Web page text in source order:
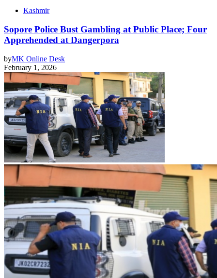
Kashmir
Sopore Police Bust Gambling at Public Place; Four
Apprehended at Dangerpora
byMK Online Desk
February 1, 2026